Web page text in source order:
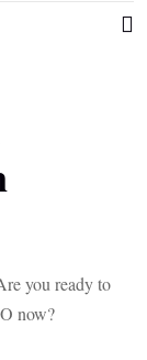
you ready to
now?